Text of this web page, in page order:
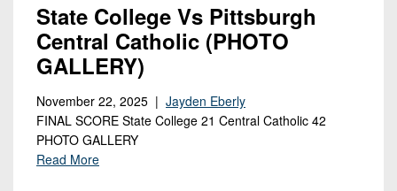
State College Vs Pittsburgh
Central Catholic (PHOTO
GALLERY)
November 22, 2025 | Jayden Eberly
FINAL SCORE State College 21 Central Catholic 42
PHOTO GALLERY
Read More